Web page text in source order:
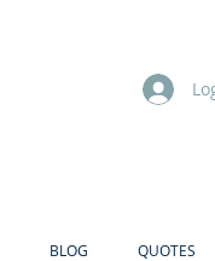
BLOG QUOTES